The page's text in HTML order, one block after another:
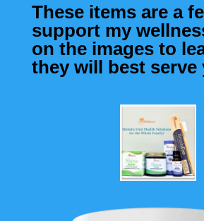
These items are a
support my
on the images to
they will best serve